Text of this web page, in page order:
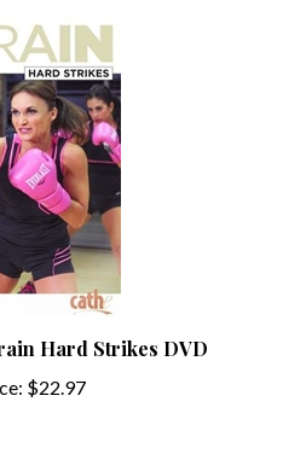
Hard Strikes DVD
$22.97